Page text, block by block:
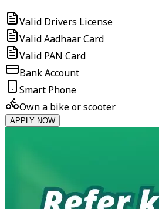
Valid Drivers License
Valid Aadhaar Card
Valid PAN Card
Bank Account
Smart Phone
Own a bike or scooter
APPLY NOW